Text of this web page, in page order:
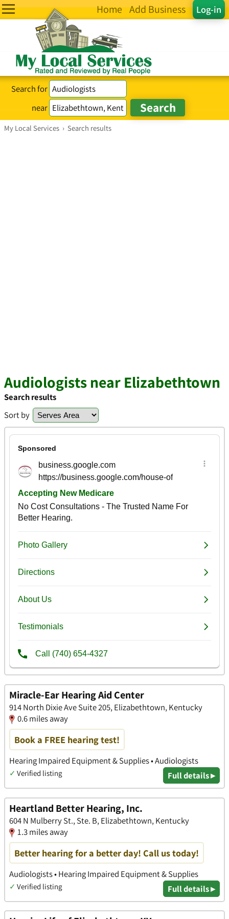
Log-in
Home Add Business
Search for
near
My Local Services › Search results
Audiologists near Elizabethtown
Search results
Sort by
Miracle-Ear Hearing Aid Center
914 North Dixie Ave Suite 205, Elizabethtown, Kentucky
0.6 miles away
Book a FREE hearing test!
Hearing Impaired Equipment & Supplies • Audiologists
✓ Verified listing Full details ▸
Heartland Better Hearing, Inc.
604 N Mulberry St., Ste. B, Elizabethtown, Kentucky
1.3 miles away
Better hearing for a better day! Call us today!
Audiologists • Hearing Impaired Equipment & Supplies
✓ Verified listing Full details ▸